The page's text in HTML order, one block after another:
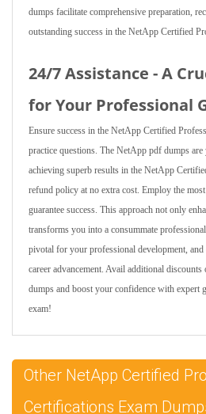
dumps facilitate comprehensive preparation,
outstanding success in the NetApp Certified
24/7 Assistance - A
for Your Professional
Ensure success in the NetApp Certified
practice questions. The NetApp pdf dumps
achieving superb results in the NetApp
refund policy at no extra cost. Employ the
guarantee success. This approach not only
transforms you into a consummate
pivotal for your professional development, and
career advancement. Avail additional
dumps and boost your confidence with expert
exam!
Other NetApp Certified
Certifications Exam